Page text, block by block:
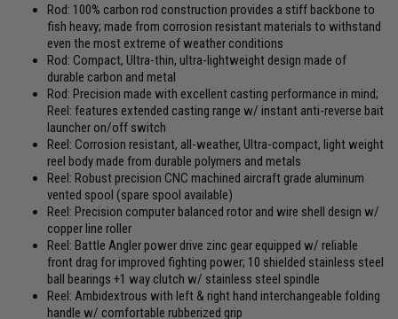
Rod: 100% carbon rod construction provides a stiff backbone to
fish heavy; made from corrosion resistant materials to withstand
even the most extreme of weather conditions
Rod: Compact, Ultra-thin, ultra-lightweight design made of
durable carbon and metal
Rod: Precision made with excellent casting performance in mind;
Reel: features extended casting range w/ instant anti-reverse bait
launcher on/off switch
Reel: Corrosion resistant, all-weather, Ultra-compact, light weight
reel body made from durable polymers and metals
Reel: Robust precision CNC machined aircraft grade aluminum
vented spool (spare spool available)
Reel: Precision computer balanced rotor and wire shell design w/
copper line roller
Reel: Battle Angler power drive zinc gear equipped w/ reliable
front drag for improved fighting power; 10 shielded stainless steel
ball bearings +1 way clutch w/ stainless steel spindle
Reel: Ambidextrous with left & right hand interchangeable folding
handle w/ comfortable rubberized grip